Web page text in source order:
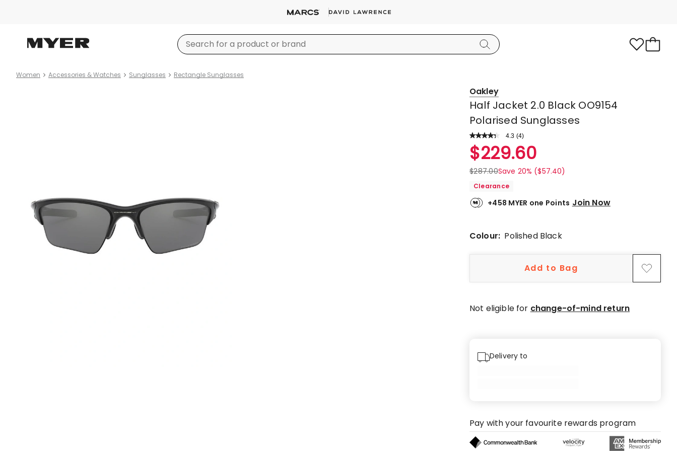
Women Accessories & Watches Sunglasses Rectangle Sunglasses
Oakley
Half Jacket 2.0 Black OO9154
Polarised Sunglasses
4.3 Read
Review.
Same
page
link.
(4)
Rated
4.3
out
of
stars.
5-
reviews,
review.
$229.60
$287.00Save 20% ($57.40)
Clearance
+458 MYER one Points Join Now
Colour: Polished Black
Add to Bag
Not eligible for change-of-mind return
Delivery to
Pay with your favourite rewards program